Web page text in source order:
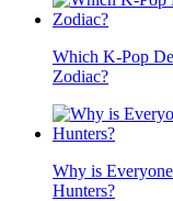
Which K-Pop
Zodiac?
Why is
Hunters?